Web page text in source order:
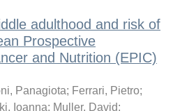
adulthood and risk of
Prospective
and Nutrition (EPIC)
Panagiota; Ferrari, Pietro;
Ioanna; Muller, David;